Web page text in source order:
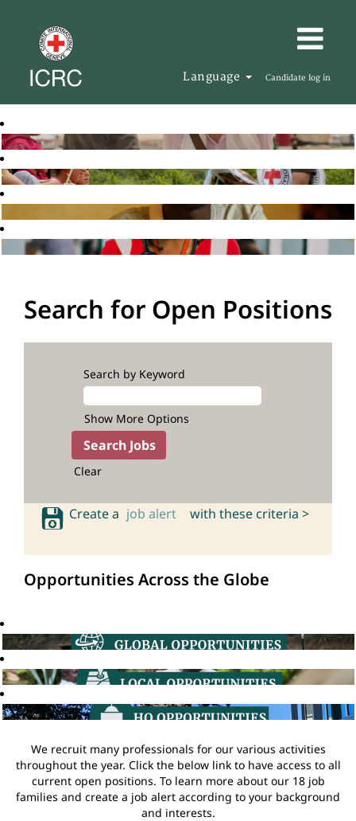
Language Candidate log in
Search for Open Positions
Search by Keyword
Show More Options
Clear
Create a job alert with these criteria >
Opportunities Across the Globe
We recruit many professionals for our various activities
throughout the year. Click the below link to have access to all
current open positions. To learn more about our 18 job
families and create a job alert according to your background
and interests.